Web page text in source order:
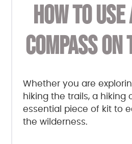
HOW TO
COMPASS
Whether you are
hiking the trails, a hiking
essential piece of kit to
the wilderness.